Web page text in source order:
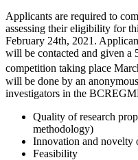
Applicants are required to
assessing their eligibility for
February 24th, 2021.
will be contacted and given a
competition taking place
will be done by an
investigators in the
Quality of research
methodology)
Innovation and novelty
Feasibility